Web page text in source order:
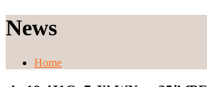
News
Home